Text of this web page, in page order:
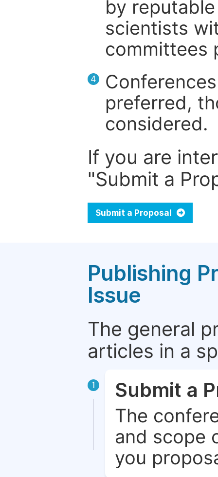
by
scientists
committees
4
preferred,
considered.
If you are
"Submit a
Submit a Proposal
Publishing
Issue
The general
articles in a
1 Submit a
The
and scope
you